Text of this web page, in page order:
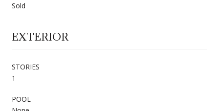
Sold
EXTERIOR
STORIES
1
POOL